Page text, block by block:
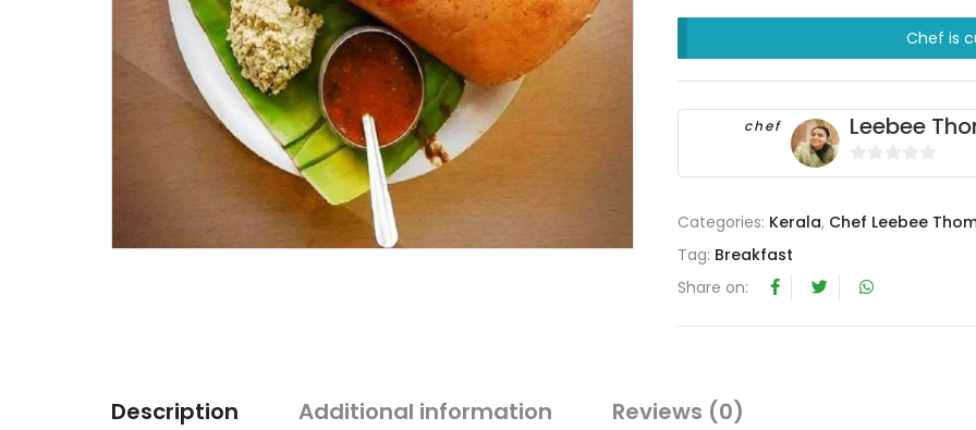
Chef is
chef Leebee
0
u
Categories: Kerala, Chef Leebee
Tag: Breakfast
Share on:
Description Additional information Reviews (0)